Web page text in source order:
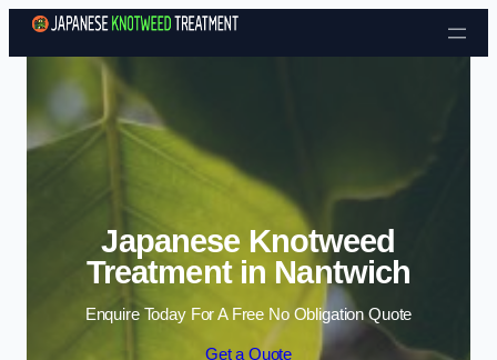
Skip to content
Japanese Knotweed
Treatment in Nantwich
Enquire Today For A Free No Obligation Quote
Get a Quote